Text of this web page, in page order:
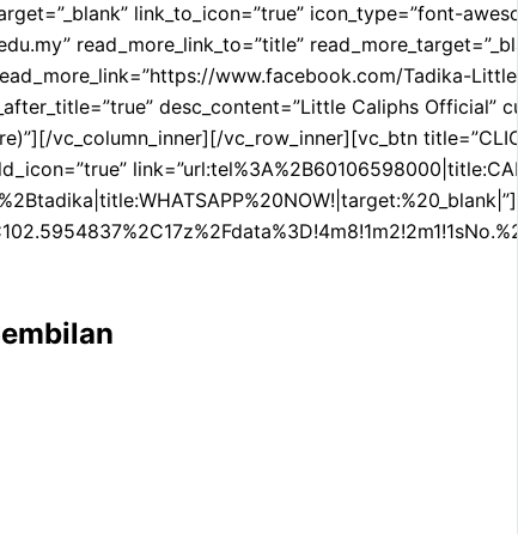
link_to_icon=”true” icon_type=”font-
read_more_link_to=”title”
www.facebook.com/Tadika-
desc_content=”Little Caliphs
vc_column_inner][/vc_row_inner][vc_btn